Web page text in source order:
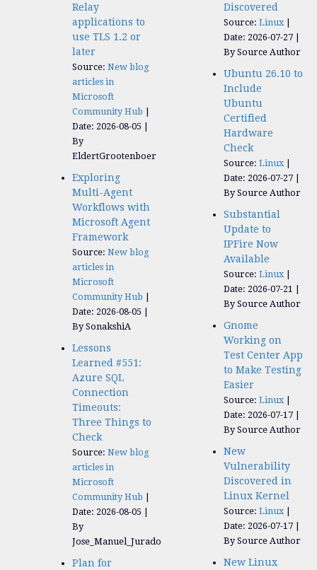
Relay
applications to
use TLS 1.2 or
later
Source: New blog
articles in
Microsoft
Community Hub
Date: 2026-08-05
By
EldertGrootenboer
Exploring
Multi-Agent
Workflows with
Microsoft Agent
Framework
Source: New blog
articles in
Microsoft
Community Hub
Date: 2026-08-05
By SonakshiA
Lessons
Learned #551:
Azure SQL
Connection
Timeouts:
Three Things to
Check
Source: New blog
articles in
Microsoft
Community Hub
Date: 2026-08-05
By
Jose_Manuel_Jurado
Plan for
Discovered
Source: Linux
Date: 2026-07-27
By Source Author
Ubuntu 26.10 to
Include
Ubuntu
Certified
Hardware
Check
Source: Linux
Date: 2026-07-27
By Source Author
Substantial
Update to
IPFire Now
Available
Source: Linux
Date: 2026-07-21
By Source Author
Gnome
Working on
Test Center App
to Make Testing
Easier
Source: Linux
Date: 2026-07-17
By Source Author
New
Vulnerability
Discovered in
Linux Kernel
Source: Linux
Date: 2026-07-17
By Source Author
New Linux